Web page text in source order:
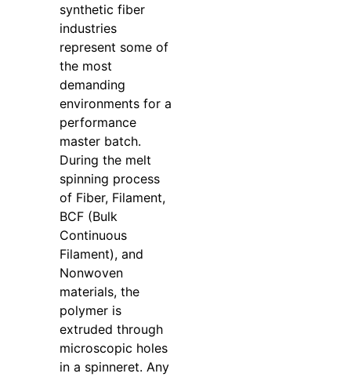
synthetic fiber
industries
represent some of
the most
demanding
environments for a
performance
master batch.
During the melt
spinning process
of Fiber, Filament,
BCF (Bulk
Continuous
Filament), and
Nonwoven
materials, the
polymer is
extruded through
microscopic holes
in a spinneret. Any